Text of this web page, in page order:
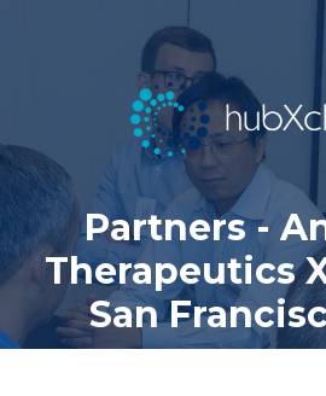
Partners -
Therapeutics
San